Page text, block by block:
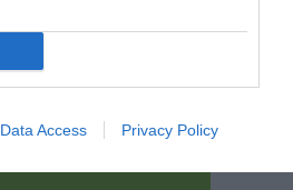
Data Access Privacy Policy